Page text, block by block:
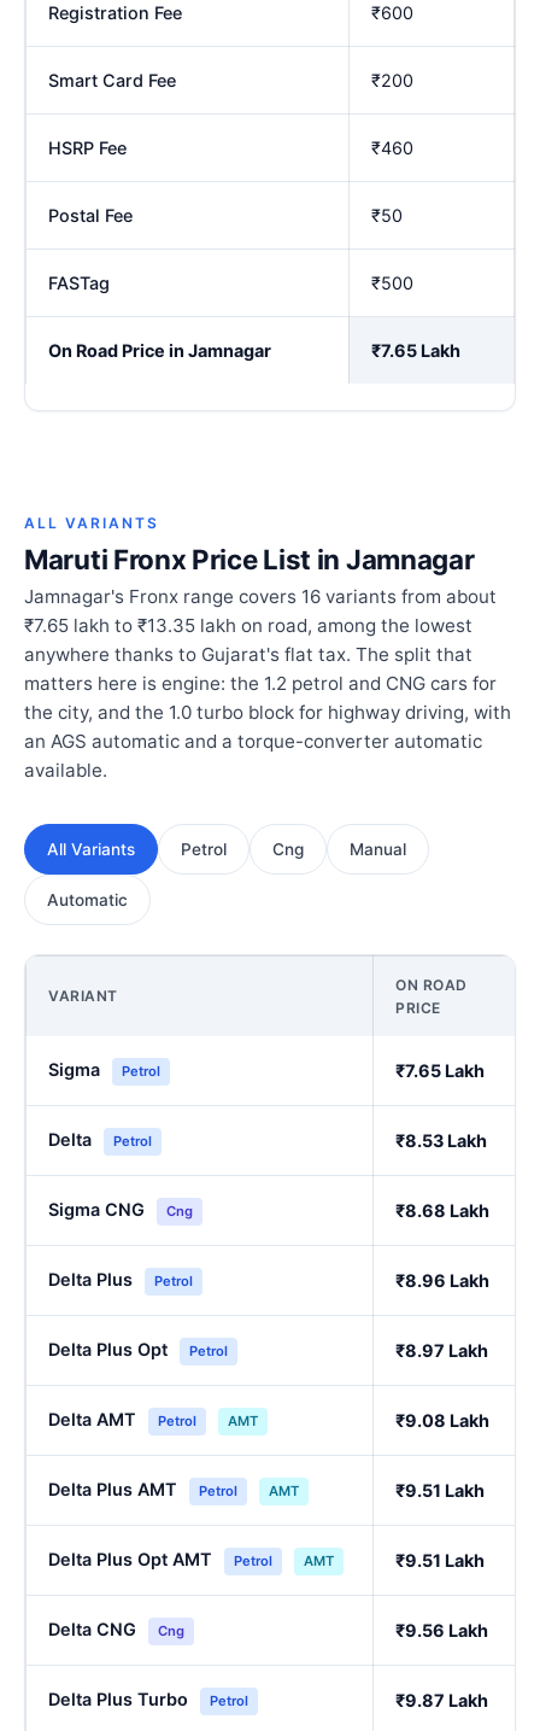
Registration Fee ₹600
Smart Card Fee ₹200
HSRP Fee ₹460
Postal Fee ₹50
FASTag ₹500
On Road Price in Jamnagar ₹7.65 Lakh
ALL VARIANTS
Maruti Fronx Price List in Jamnagar
Jamnagar's Fronx range covers 16 variants from about
₹7.65 lakh to ₹13.35 lakh on road, among the lowest
anywhere thanks to Gujarat's flat tax. The split that
matters here is engine: the 1.2 petrol and CNG cars for
the city, and the 1.0 turbo block for highway driving, with
an AGS automatic and a torque-converter automatic
available.
All Variants Petrol Cng Manual
Automatic
VARIANT
ON ROAD
PRICE
Sigma Petrol ₹7.65 Lakh
Delta Petrol ₹8.53 Lakh
Sigma CNG Cng ₹8.68 Lakh
Delta Plus Petrol ₹8.96 Lakh
Delta Plus Opt Petrol ₹8.97 Lakh
Delta AMT Petrol AMT ₹9.08 Lakh
Delta Plus AMT Petrol AMT ₹9.51 Lakh
Delta Plus Opt AMT Petrol AMT ₹9.51 Lakh
Delta CNG Cng ₹9.56 Lakh
Delta Plus Turbo Petrol ₹9.87 Lakh